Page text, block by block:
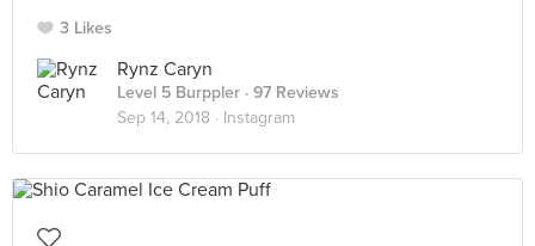
3 Likes
Rynz Caryn
Level 5 Burppler · 97 Reviews
Sep 14, 2018 · Instagram